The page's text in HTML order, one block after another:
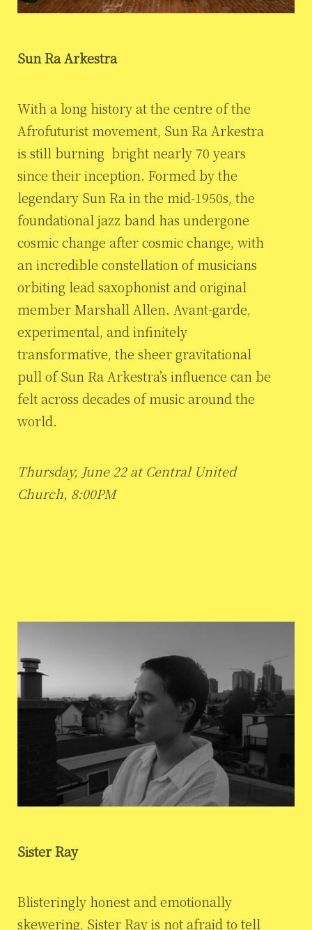
Sun Ra Arkestra
With a long history at the centre of the
Afrofuturist movement, Sun Ra Arkestra
is still burning bright nearly 70 years
since their inception. Formed by the
legendary Sun Ra in the mid-1950s, the
foundational jazz band has undergone
cosmic change after cosmic change, with
an incredible constellation of musicians
orbiting lead saxophonist and original
member Marshall Allen. Avant-garde,
experimental, and infinitely
transformative, the sheer gravitational
pull of Sun Ra Arkestra’s influence can be
felt across decades of music around the
world.
Thursday, June 22 at Central United
Church, 8:00PM
Sister Ray
Blisteringly honest and emotionally
skewering, Sister Ray is not afraid to tell